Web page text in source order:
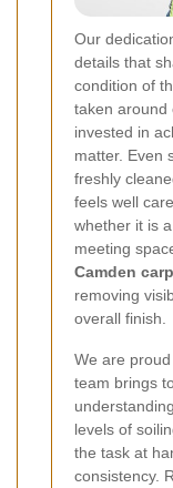
Our
details that
condition of
taken around
invested in
matter. Even
freshly
feels well
whether it is
meeting
Camden
removing
overall finish.
We are
team brings
levels of
the task at
consistency.